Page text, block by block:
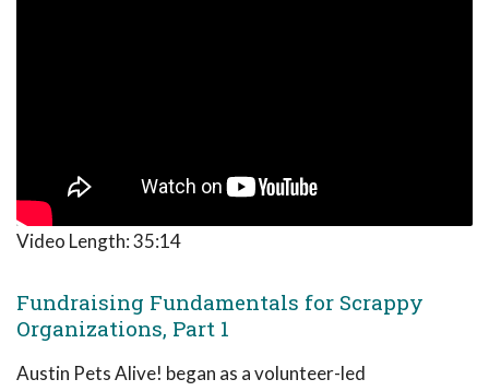
Video Length:35:14
Fundraising Fundamentals for Scrappy
Organizations, Part 1
Austin Pets Alive! began as a volunteer-led